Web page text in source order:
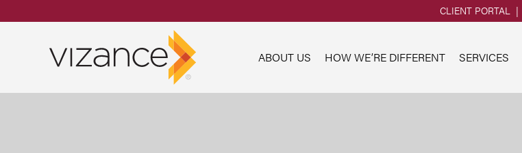
CLIENT PORTAL
ABOUT US HOW WE’RE DIFFERENT SERVICES